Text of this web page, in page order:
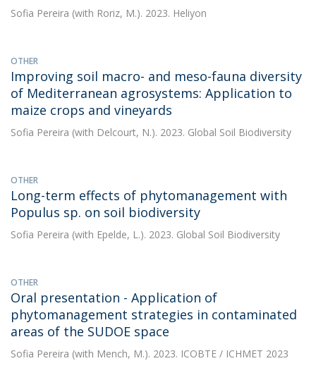
Sofia Pereira (with Roriz, M.). 2023. Heliyon
OTHER
Improving soil macro- and meso-fauna diversity
of Mediterranean agrosystems: Application to
maize crops and vineyards
Sofia Pereira (with Delcourt, N.). 2023. Global Soil Biodiversity
OTHER
Long-term effects of phytomanagement with
Populus sp. on soil biodiversity
Sofia Pereira (with Epelde, L.). 2023. Global Soil Biodiversity
OTHER
Oral presentation - Application of
phytomanagement strategies in contaminated
areas of the SUDOE space
Sofia Pereira (with Mench, M.). 2023. ICOBTE / ICHMET 2023